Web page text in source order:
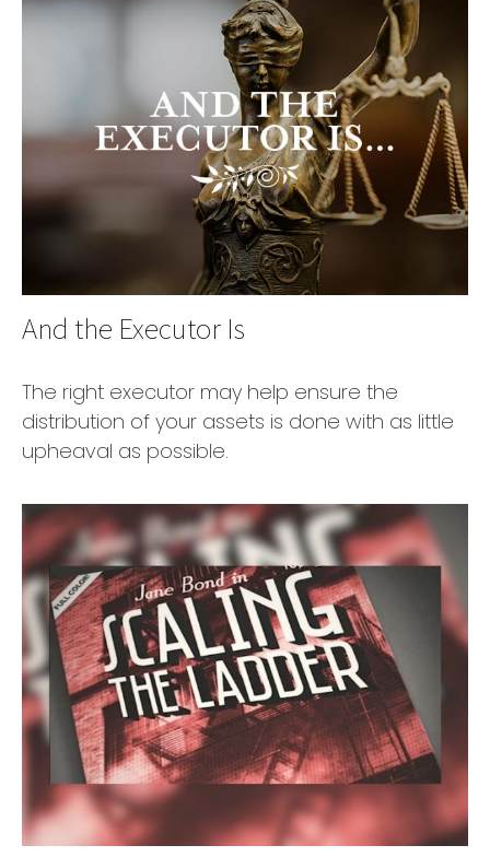
And the Executor Is
The right executor may help ensure the
distribution of your assets is done with as little
upheaval as possible.